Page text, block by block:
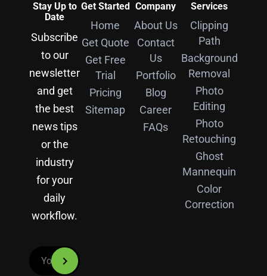
Stay Up to
Date
Subscribe
to our
newsletter
and get
the best
news tips
or the
industry
for your
daily
workflow.
Get Started
Home
Get Quote
Get Free
Trial
Pricing
Sitemap
Company
About Us
Contact
Us
Portfolio
Blog
Career
FAQs
Services
Clipping
Path
Background
Removal
Photo
Editing
Photo
Retouching
Ghost
Mannequin
Color
Correction